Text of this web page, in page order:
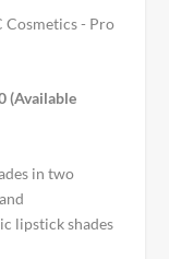
(Available
in two
lipstick shades